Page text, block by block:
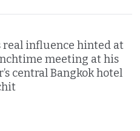
real influence hinted at
meeting at his
central Bangkok hotel